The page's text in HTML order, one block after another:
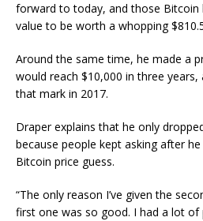
forward to today, and those Bitcoin
value to be worth a whopping
Around the same time, he made a
would reach $10,000 in three
that mark in 2017.
Draper explains that he only
because people kept asking after
Bitcoin price guess.
“The only reason I’ve given the
first one was so good. I had a lot